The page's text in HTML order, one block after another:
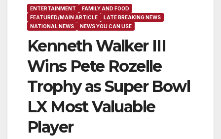
ENTERTAINMENT
FAMILY AND FOOD
FEATURED/MAIN ARTICLE
LATE BREAKING NEWS
NATIONAL NEWS
NEWS YOU CAN USE
Kenneth Walker III
Wins Pete Rozelle
Trophy as Super Bowl
LX Most Valuable
Player